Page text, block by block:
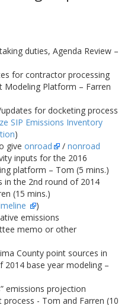
duties, Agenda Review –
for contractor processing
Platform – Farren
for docketing process
SIP Emissions Inventory
)
give onroad / nonroad
inputs for the 2016
platform – Tom (5 mins.)
in the 2nd round of 2014
(15 mins.)
)
emissions
memo or other
County point sources in
2014 base year modeling –
emissions projection
- Tom and Farren (10